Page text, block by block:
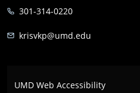
301-314-0220
krisvkp@umd.edu
UMD Web Accessibility